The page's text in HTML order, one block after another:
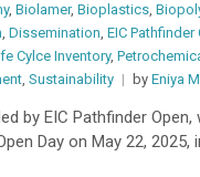
, Biolamer, Bioplastics,
, Dissemination, EIC Pathfinder
Cylce Inventory,
, Sustainability by Eniya
by EIC Pathfinder
Day on May 22,